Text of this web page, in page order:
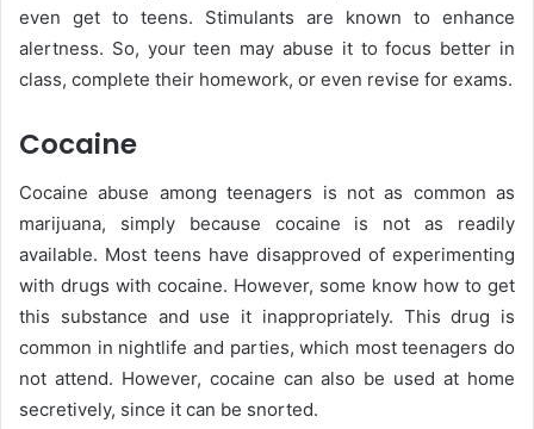
even get to teens. Stimulants are known to enhance
alertness. So, your teen may abuse it to focus better in
class, complete their homework, or even revise for exams.
Cocaine
Cocaine abuse among teenagers is not as common as
marijuana, simply because cocaine is not as readily
available. Most teens have disapproved of experimenting
with drugs with cocaine. However, some know how to get
this substance and use it inappropriately. This drug is
common in nightlife and parties, which most teenagers do
not attend. However, cocaine can also be used at home
secretively, since it can be snorted.